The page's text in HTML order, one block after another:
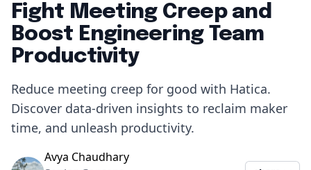
Fight Meeting Creep and
Boost Engineering Team
Productivity
Reduce meeting creep for good with Hatica.
Discover data-driven insights to reclaim maker
time, and unleash productivity.
Avya Chaudhary